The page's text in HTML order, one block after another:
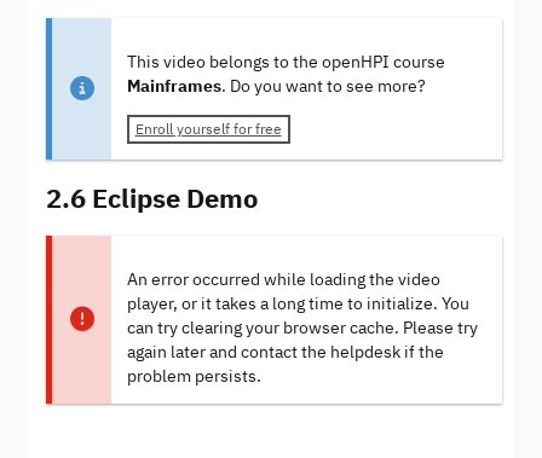
This video belongs to the openHPI course
Mainframes. Do you want to see more?
Enroll yourself for free
2.6 Eclipse Demo
An error occurred while loading the video
player, or it takes a long time to initialize. You
can try clearing your browser cache. Please try
again later and contact the helpdesk if the
problem persists.